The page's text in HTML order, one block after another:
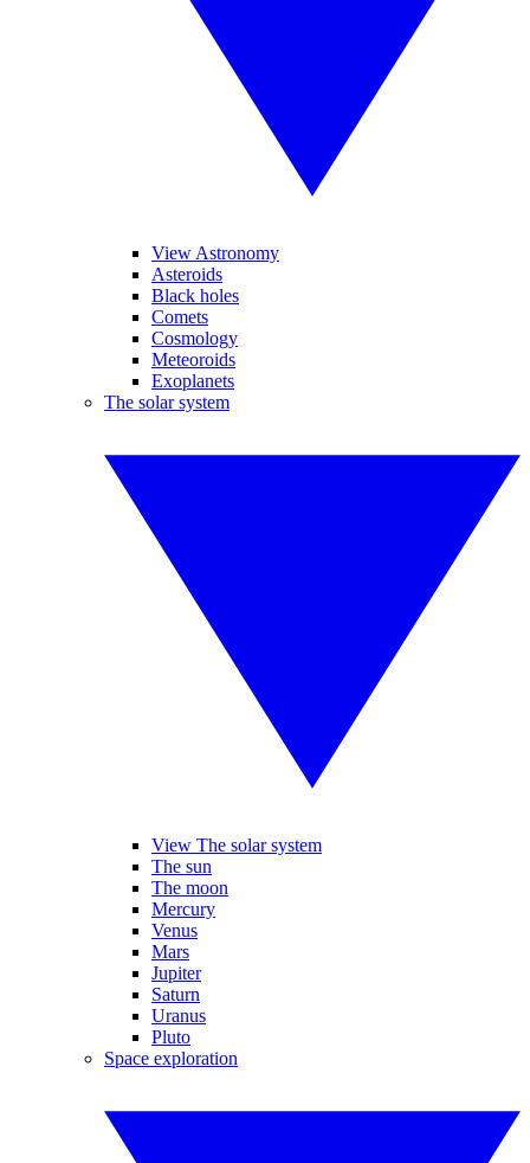
View Astronomy
Asteroids
Black holes
Comets
Cosmology
Meteoroids
Exoplanets
The solar system
View The solar system
The sun
The moon
Mercury
Venus
Mars
Jupiter
Saturn
Uranus
Pluto
Space exploration